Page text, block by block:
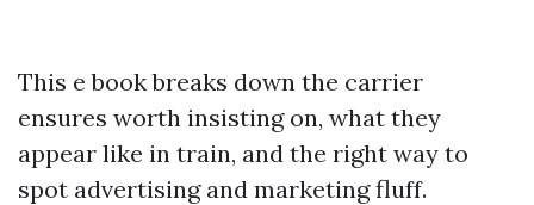
This e book breaks down the carrier
ensures worth insisting on, what they
appear like in train, and the right way to
spot advertising and marketing fluff.